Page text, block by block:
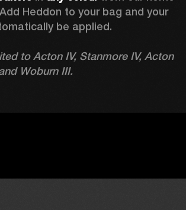
speaker range. Add Heddon to your bag and your
be applied.
to Acton IV, Stanmore IV, Acton
Woburn III.